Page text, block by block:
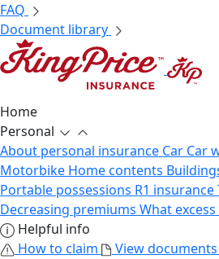
FAQ
Document library
Home
Personal
About personal insurance Car Car
Motorbike Home contents
Portable possessions R1 insurance
Decreasing premiums What excess
Helpful info
How to claim
View documents